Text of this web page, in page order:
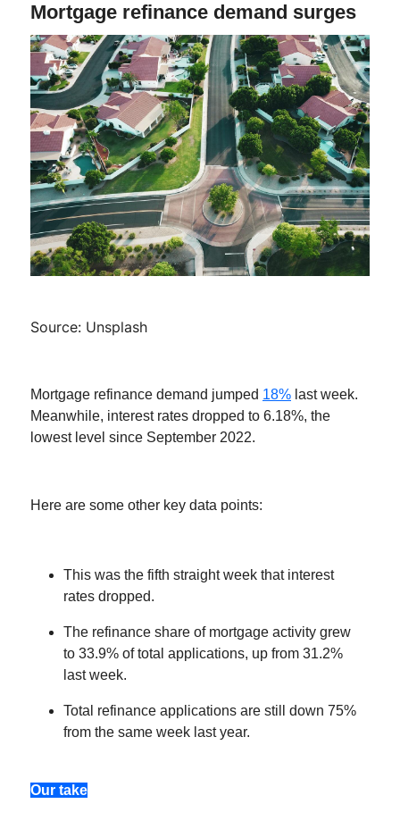
Mortgage refinance demand surges
Source: Unsplash
Mortgage refinance demand jumped 18% last week.
Meanwhile, interest rates dropped to 6.18%, the
lowest level since September 2022.
Here are some other key data points:
This was the fifth straight week that interest
rates dropped.
The refinance share of mortgage activity grew
to 33.9% of total applications, up from 31.2%
last week.
Total refinance applications are still down 75%
from the same week last year.
Our take